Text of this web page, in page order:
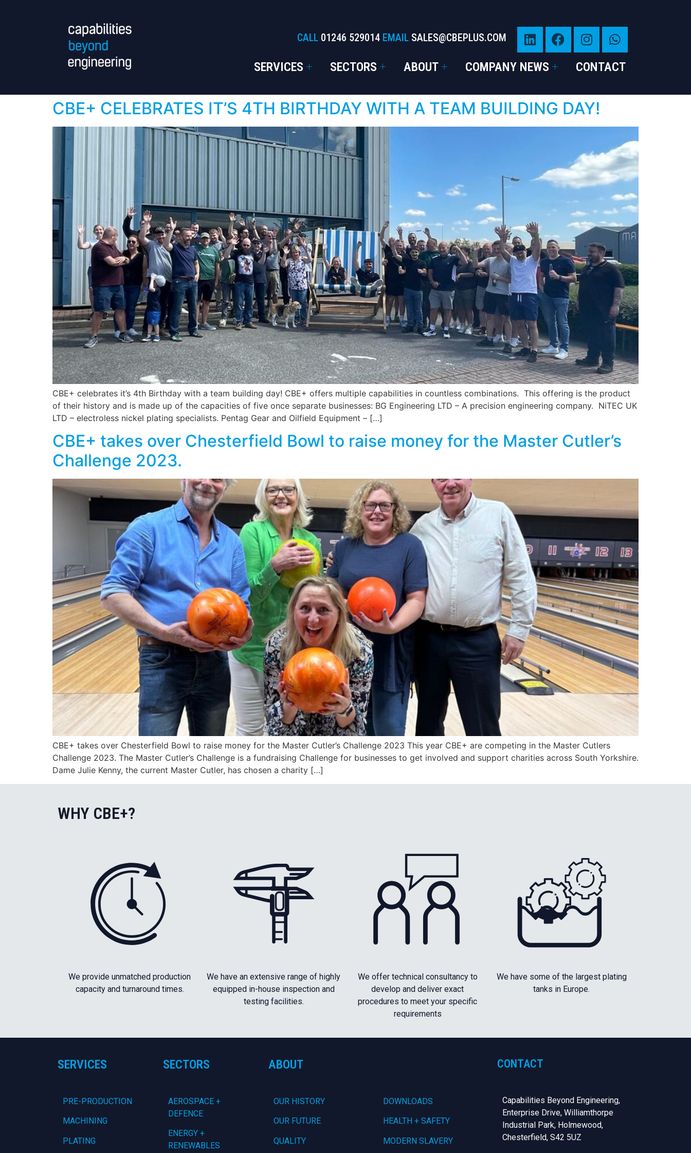
CALL 01246 529014EMAIL SALES@CBEPLUS.COM
SERVICES SECTORS ABOUT COMPANY NEWS CONTACT
CBE+ CELEBRATES IT’S 4TH BIRTHDAY WITH A TEAM BUILDING DAY!
CBE+ celebrates it’s 4th Birthday with a team building day! CBE+ offers multiple capabilities in countless combinations. This offering is the product
of their history and is made up of the capacities of five once separate businesses: BG Engineering LTD – A precision engineering company. NiTEC UK
LTD – electroless nickel plating specialists. Pentag Gear and Oilfield Equipment – […]
CBE+ takes over Chesterfield Bowl to raise money for the Master Cutler’s
Challenge 2023.
CBE+ takes over Chesterfield Bowl to raise money for the Master Cutler’s Challenge 2023 This year CBE+ are competing in the Master Cutlers
Challenge 2023. The Master Cutler’s Challenge is a fundraising Challenge for businesses to get involved and support charities across South Yorkshire.
Dame Julie Kenny, the current Master Cutler, has chosen a charity […]
WHY CBE+?
We provide unmatched production
capacity and turnaround times.
We have an extensive range of highly
equipped in-house inspection and
testing facilities.
We offer technical consultancy to
develop and deliver exact
procedures to meet your specific
requirements
We have some of the largest plating
tanks in Europe.
SERVICES
PRE-PRODUCTION
MACHINING
PLATING
SECTORS
AEROSPACE +
DEFENCE
ENERGY +
RENEWABLES
ABOUT
OUR HISTORY
OUR FUTURE
QUALITY
DOWNLOADS
HEALTH + SAFETY
MODERN SLAVERY
CONTACT
Capabilities Beyond Engineering,
Enterprise Drive, Williamthorpe
Industrial Park, Holmewood,
Chesterfield, S42 5UZ